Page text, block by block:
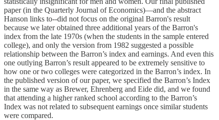
paper (in the Quarterly Journal of Economics)—and the abstract
Hanson links to--did not focus on the original Barron's result
because we later obtained three additional years of the Barron's
index from the late 1970s (when the students in the sample entered
college), and only the version from 1982 suggested a possible
relationship between the Barron’s index and earnings. And even this
one outlying Barron’s result appeared to be extremely sensitive to
how one or two colleges were categorized in the Barron’s index. In
the published version of our paper, we specified the Barron’s Index
in the same way as Brewer, Ehrenberg and Eide did, and we found
that attending a higher ranked school according to the Barron’s
Index was not related to subsequent earnings once similar students
were compared.